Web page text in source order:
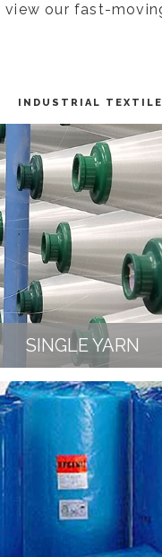
our fast-
INDUSTRIAL
SINGLE YARN